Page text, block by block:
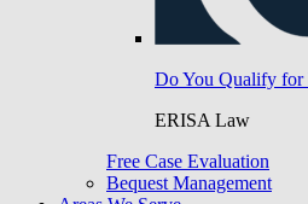
Do You Qualify for
ERISA Law
Free Case Evaluation
Bequest Management